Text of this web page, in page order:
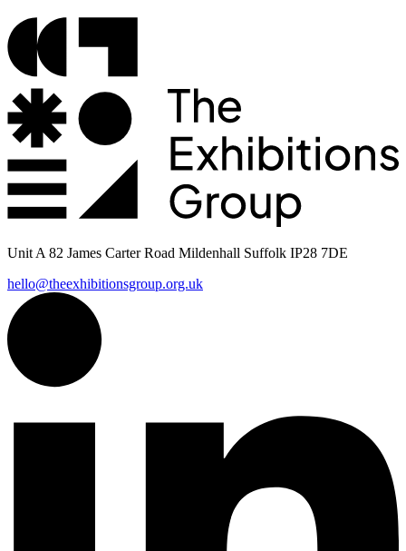
Unit A 82 James Carter Road Mildenhall Suffolk IP28 7DE
hello@theexhibitionsgroup.org.uk